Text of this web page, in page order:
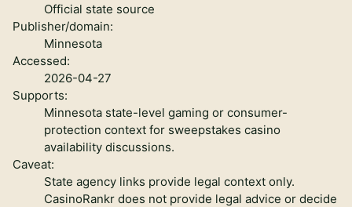
Official state source
Publisher/domain:
Minnesota
Accessed:
2026-04-27
Supports:
Minnesota state-level gaming or consumer-
protection context for sweepstakes casino
availability discussions.
Caveat:
State agency links provide legal context only.
CasinoRankr does not provide legal advice or decide